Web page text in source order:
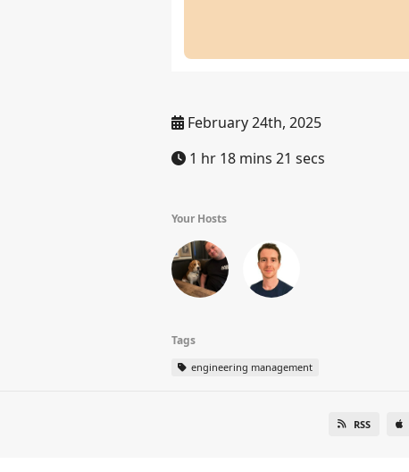
February 24th, 2025
1 hr 18 mins 21 secs
Your Hosts
Tags
engineering management
RSS